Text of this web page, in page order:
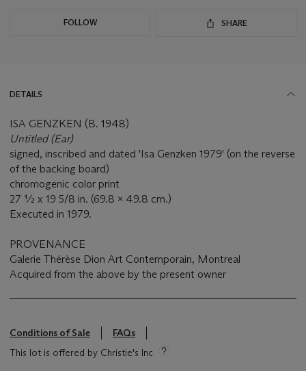
FOLLOW SHARE
DETAILS
ISA GENZKEN (B. 1948)
Untitled (Ear)
signed, inscribed and dated 'Isa Genzken 1979' (on the reverse
of the backing board)
chromogenic color print
27 ½ x 19 5/8 in. (69.8 x 49.8 cm.)
Executed in 1979.
PROVENANCE
Galerie Thérèse Dion Art Contemporain, Montreal
Acquired from the above by the present owner
Conditions of Sale
FAQs
This lot is offered by Christie's Inc